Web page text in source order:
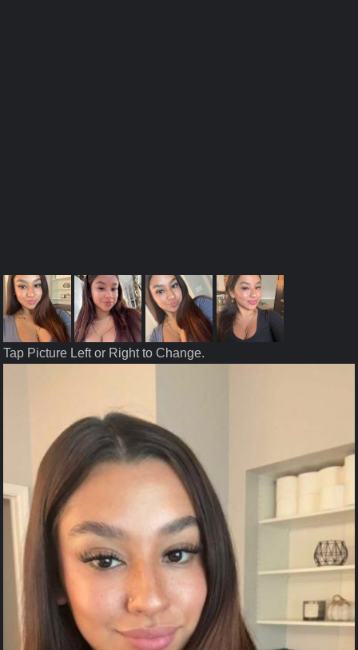
Tap Picture Left or Right to Change.